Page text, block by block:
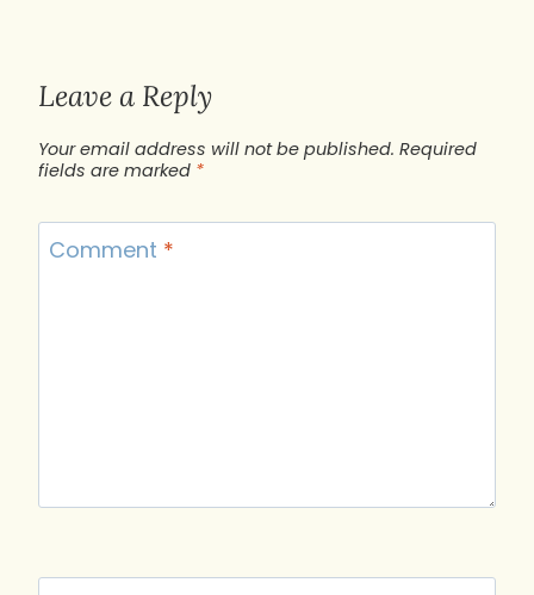
Leave a Reply
Your email address will not be published. Required
fields are marked *
Comment *